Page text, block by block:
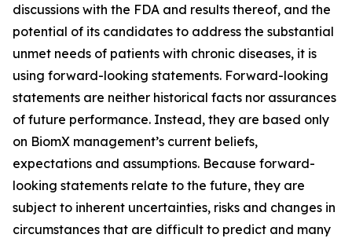
discussions with the FDA and results thereof, and the
potential of its candidates to address the substantial
unmet needs of patients with chronic diseases, it is
using forward-looking statements. Forward-looking
statements are neither historical facts nor assurances
of future performance. Instead, they are based only
on BiomX management’s current beliefs,
expectations and assumptions. Because forward-
looking statements relate to the future, they are
subject to inherent uncertainties, risks and changes in
circumstances that are difficult to predict and many